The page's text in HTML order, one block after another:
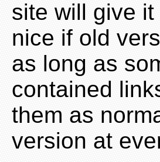
site will give
nice if old
as long as
contained
them as
version at